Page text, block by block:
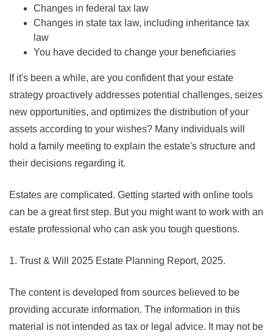
Changes in federal tax law
Changes in state tax law, including inheritance tax
law
You have decided to change your beneficiaries
If it's been a while, are you confident that your estate
strategy proactively addresses potential challenges, seizes
new opportunities, and optimizes the distribution of your
assets according to your wishes? Many individuals will
hold a family meeting to explain the estate's structure and
their decisions regarding it.
Estates are complicated. Getting started with online tools
can be a great first step. But you might want to work with an
estate professional who can ask you tough questions.
1. Trust & Will 2025 Estate Planning Report, 2025.
The content is developed from sources believed to be
providing accurate information. The information in this
material is not intended as tax or legal advice. It may not be